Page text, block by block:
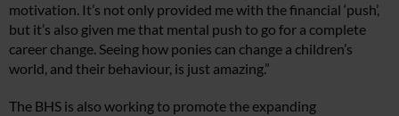
motivation. It’s not only provided me with the financial ‘push’,
but it’s also given me that mental push to go for a complete
career change. Seeing how ponies can change a children’s
world, and their behaviour, is just amazing.”
The BHS is also working to promote the expanding